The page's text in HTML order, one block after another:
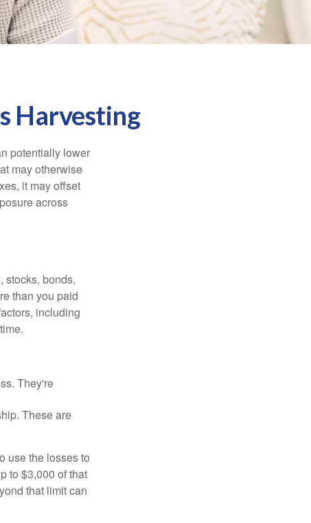
Harvesting
potentially lower
may otherwise
it may offset
across
stocks, bonds,
than you paid
including
They're
These are
use the losses to
to $3,000 of that
that limit can